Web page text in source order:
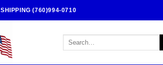
(760)994-0710
Search